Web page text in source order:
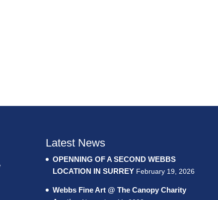
Latest News
OPENNING OF A SECOND WEBBS
LOCATION IN SURREY February 19, 2026
Webbs Fine Art @ The Canopy Charity